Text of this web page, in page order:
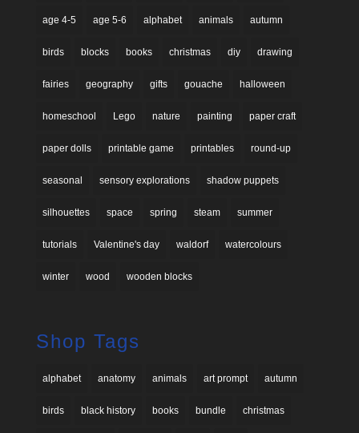
age 4-5 age 5-6 alphabet animals autumn
birds blocks books christmas diy drawing
fairies geography gifts gouache halloween
homeschool Lego nature painting paper craft
paper dolls printable game printables round-up
seasonal sensory explorations shadow puppets
silhouettes space spring steam summer
tutorials Valentine's day waldorf watercolours
winter wood wooden blocks
Shop Tags
alphabet anatomy animals art prompt autumn
birds black history books bundle christmas